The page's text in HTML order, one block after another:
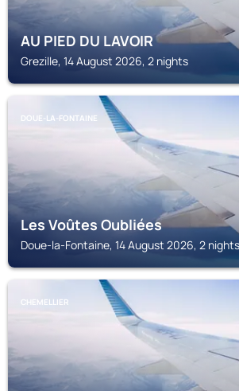
AU PIED DU LAVOIR
Grezille, 14 August 2026, 2 nights
DOUE-LA-FONTAINE
Les Voûtes Oubliées
Doue-la-Fontaine, 14 August 2026, 2 nights
CHEMELLIER